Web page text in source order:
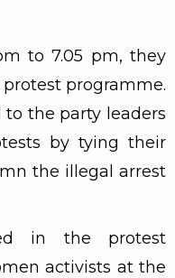
to 7.05 pm, they
programme.
to the party leaders
by tying their
the illegal arrest
in the protest
activists at the